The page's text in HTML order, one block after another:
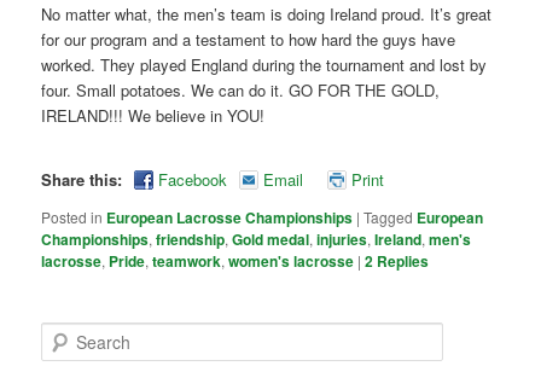
No matter what, the men’s team is doing Ireland proud. It’s great
for our program and a testament to how hard the guys have
worked. They played England during the tournament and lost by
four. Small potatoes. We can do it. GO FOR THE GOLD,
IRELAND!!! We believe in YOU!
Share this: Facebook Email Print
Posted in European Lacrosse Championships |Tagged European
Championships,friendship,Gold medal,injuries,Ireland,men's
lacrosse, Pride,teamwork,women's lacrosse |2 Replies
Search